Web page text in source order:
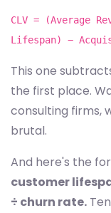
CLV = (Average
Lifespan) −
This one
the first place.
consulting firms,
brutal.
And here's the
customer
÷ churn rate.